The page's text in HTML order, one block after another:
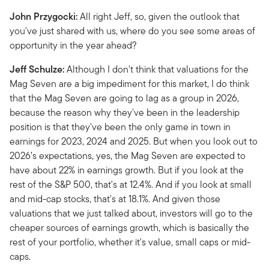
John Przygocki:All right Jeff, so, given the outlook that
you've just shared with us, where do you see some areas of
opportunity in the year ahead?
Jeff Schulze:Although I don't think that valuations for the
Mag Seven are a big impediment for this market, I do think
that the Mag Seven are going to lag as a group in 2026,
because the reason why they've been in the leadership
position is that they've been the only game in town in
earnings for 2023, 2024 and 2025. But when you look out to
2026’s expectations, yes, the Mag Seven are expected to
have about 22% in earnings growth. But if you look at the
rest of the S&P 500, that's at 12.4%. And if you look at small
and mid-cap stocks, that's at 18.1%. And given those
valuations that we just talked about, investors will go to the
cheaper sources of earnings growth, which is basically the
rest of your portfolio, whether it's value, small caps or mid-
caps.